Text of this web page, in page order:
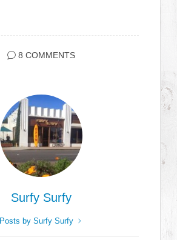
8 COMMENTS
Surfy Surfy
Posts by Surfy Surfy